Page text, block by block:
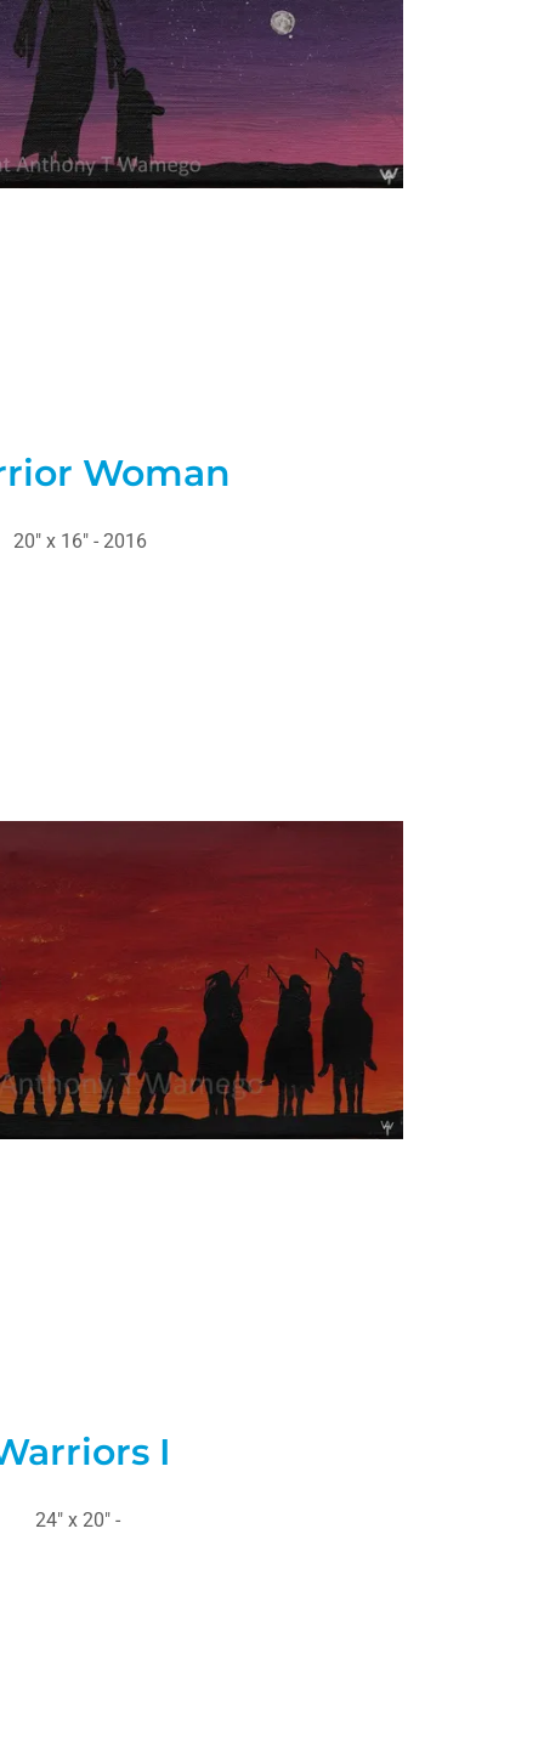
Woman
20" x 16" - 2016
I
24" x 20" -